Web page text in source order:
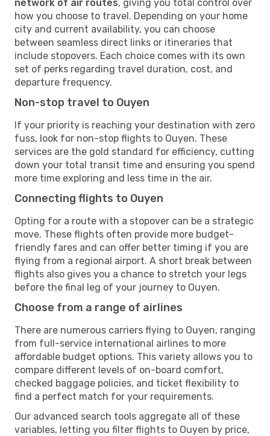
network of air routes, giving you total control over
how you choose to travel. Depending on your home
city and current availability, you can choose
between seamless direct links or itineraries that
include stopovers. Each choice comes with its own
set of perks regarding travel duration, cost, and
departure frequency.
Non-stop travel to Ouyen
If your priority is reaching your destination with zero
fuss, look for non-stop flights to Ouyen. These
services are the gold standard for efficiency, cutting
down your total transit time and ensuring you spend
more time exploring and less time in the air.
Connecting flights to Ouyen
Opting for a route with a stopover can be a strategic
move. These flights often provide more budget-
friendly fares and can offer better timing if you are
flying from a regional airport. A short break between
flights also gives you a chance to stretch your legs
before the final leg of your journey to Ouyen.
Choose from a range of airlines
There are numerous carriers flying to Ouyen, ranging
from full-service international airlines to more
affordable budget options. This variety allows you to
compare different levels of on-board comfort,
checked baggage policies, and ticket flexibility to
find a perfect match for your requirements.
Our advanced search tools aggregate all of these
variables, letting you filter flights to Ouyen by price,